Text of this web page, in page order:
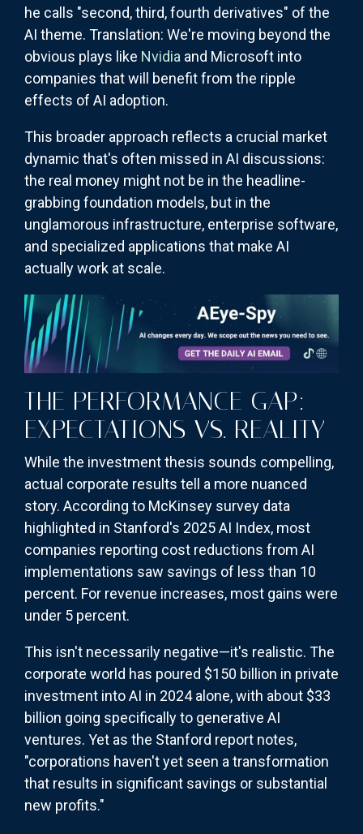
he calls "second, third, fourth derivatives" of the
AI theme. Translation: We're moving beyond the
obvious plays like Nvidia and Microsoft into
companies that will benefit from the ripple
effects of AI adoption.
This broader approach reflects a crucial market
dynamic that's often missed in AI discussions:
the real money might not be in the headline-
grabbing foundation models, but in the
unglamorous infrastructure, enterprise software,
and specialized applications that make AI
actually work at scale.
THE PERFORMANCE GAP:
EXPECTATIONS VS. REALITY
While the investment thesis sounds compelling,
actual corporate results tell a more nuanced
story. According to McKinsey survey data
highlighted in Stanford's 2025 AI Index, most
companies reporting cost reductions from AI
implementations saw savings of less than 10
percent. For revenue increases, most gains were
under 5 percent.
This isn't necessarily negative—it's realistic. The
corporate world has poured $150 billion in private
investment into AI in 2024 alone, with about $33
billion going specifically to generative AI
ventures. Yet as the Stanford report notes,
"corporations haven't yet seen a transformation
that results in significant savings or substantial
new profits."